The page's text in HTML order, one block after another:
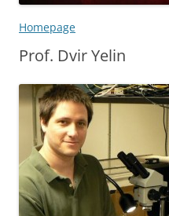
Homepage
Prof. Dvir Yelin